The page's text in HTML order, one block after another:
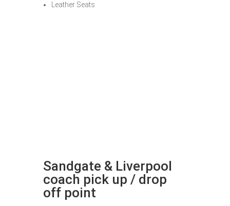
Leather Seats
Sandgate & Liverpool
coach pick up / drop
off point